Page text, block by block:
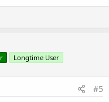
Longtime User
#5